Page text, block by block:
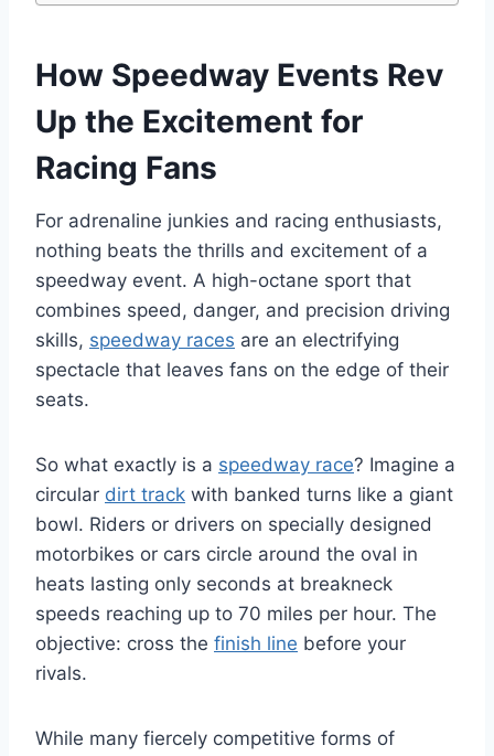
How Speedway Events Rev
Up the Excitement for
Racing Fans
For adrenaline junkies and racing enthusiasts,
nothing beats the thrills and excitement of a
speedway event. A high-octane sport that
combines speed, danger, and precision driving
skills, speedway races are an electrifying
spectacle that leaves fans on the edge of their
seats.
So what exactly is a speedway race? Imagine a
circular dirt track with banked turns like a giant
bowl. Riders or drivers on specially designed
motorbikes or cars circle around the oval in
heats lasting only seconds at breakneck
speeds reaching up to 70 miles per hour. The
objective: cross the finish line before your
rivals.
While many fiercely competitive forms of